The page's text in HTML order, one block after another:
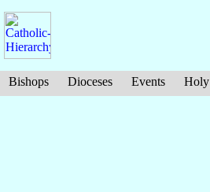
Bishops Dioceses Events Holy